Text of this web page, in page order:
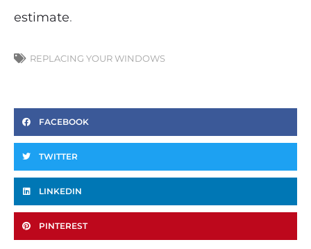
estimate.
REPLACING YOUR WINDOWS
FACEBOOK
TWITTER
LINKEDIN
PINTEREST